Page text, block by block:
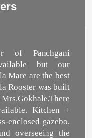
of Panchgani
but our
Mare are the best
Rooster was built
Kitchen +
enclosed gazebo,
overseeing the